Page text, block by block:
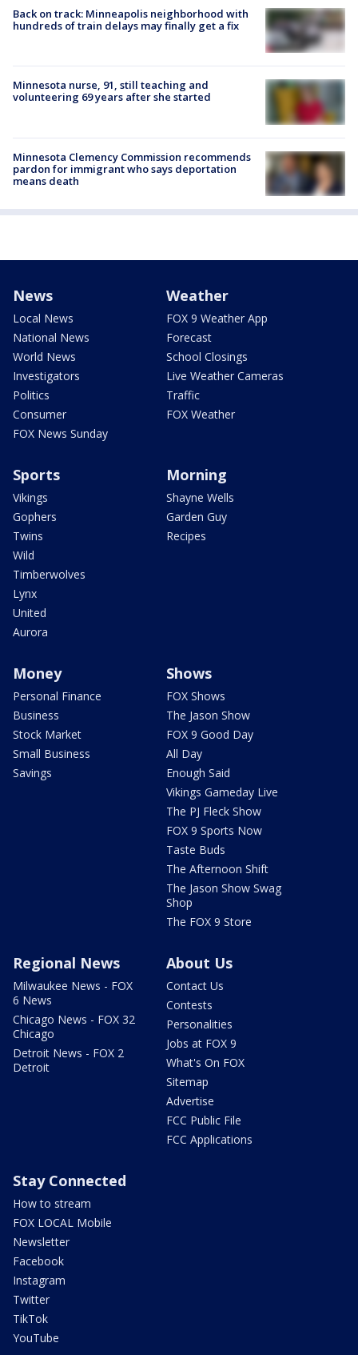
Back on track: Minneapolis neighborhood with
hundreds of train delays may finally get a fix
Minnesota nurse, 91, still teaching and
volunteering 69 years after she started
Minnesota Clemency Commission recommends
pardon for immigrant who says deportation
means death
News
Local News
National News
World News
Investigators
Politics
Consumer
FOX News Sunday
Weather
FOX 9 Weather App
Forecast
School Closings
Live Weather Cameras
Traffic
FOX Weather
Sports
Vikings
Gophers
Twins
Wild
Timberwolves
Lynx
United
Aurora
Morning
Shayne Wells
Garden Guy
Recipes
Money
Personal Finance
Business
Stock Market
Small Business
Savings
Shows
FOX Shows
The Jason Show
FOX 9 Good Day
All Day
Enough Said
Vikings Gameday Live
The PJ Fleck Show
FOX 9 Sports Now
Taste Buds
The Afternoon Shift
The Jason Show Swag
Shop
The FOX 9 Store
Regional News
Milwaukee News - FOX
6 News
Chicago News - FOX 32
Chicago
Detroit News - FOX 2
Detroit
About Us
Contact Us
Contests
Personalities
Jobs at FOX 9
What's On FOX
Sitemap
Advertise
FCC Public File
FCC Applications
Stay Connected
How to stream
FOX LOCAL Mobile
Newsletter
Facebook
Instagram
Twitter
TikTok
YouTube